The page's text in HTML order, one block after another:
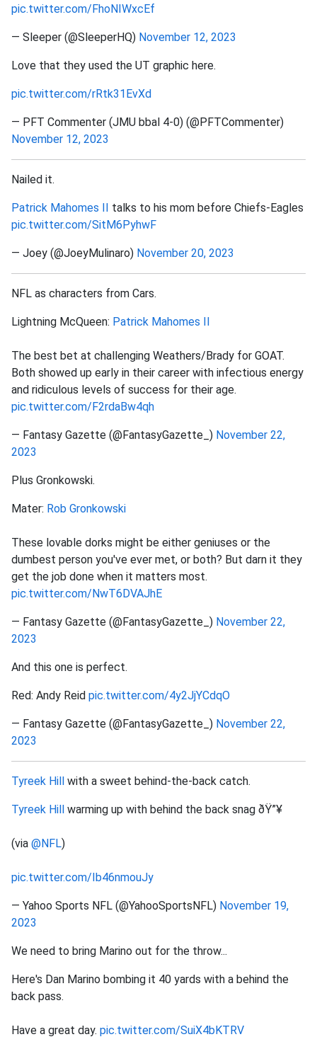
pic.twitter.com/FhoNIWxcEf
— Sleeper (@SleeperHQ) November 12, 2023
Love that they used the UT graphic here.
pic.twitter.com/rRtk31EvXd
— PFT Commenter (JMU bbal 4-0) (@PFTCommenter)
November 12, 2023
Nailed it.
Patrick Mahomes II talks to his mom before Chiefs-Eagles
pic.twitter.com/SitM6PyhwF
— Joey (@JoeyMulinaro) November 20, 2023
NFL as characters from Cars.
Lightning McQueen: Patrick Mahomes II
The best bet at challenging Weathers/Brady for GOAT.
Both showed up early in their career with infectious energy
and ridiculous levels of success for their age.
pic.twitter.com/F2rdaBw4qh
— Fantasy Gazette (@FantasyGazette_) November 22,
2023
Plus Gronkowski.
Mater: Rob Gronkowski
These lovable dorks might be either geniuses or the
dumbest person you've ever met, or both? But darn it they
get the job done when it matters most.
pic.twitter.com/NwT6DVAJhE
— Fantasy Gazette (@FantasyGazette_) November 22,
2023
And this one is perfect.
Red: Andy Reid pic.twitter.com/4y2JjYCdqO
— Fantasy Gazette (@FantasyGazette_) November 22,
2023
Tyreek Hill with a sweet behind-the-back catch.
Tyreek Hill warming up with behind the back snag ðŸ”¥
(via @NFL)
pic.twitter.com/Ib46nmouJy
— Yahoo Sports NFL (@YahooSportsNFL) November 19,
2023
We need to bring Marino out for the throw...
Here's Dan Marino bombing it 40 yards with a behind the
back pass.
Have a great day. pic.twitter.com/SuiX4bKTRV